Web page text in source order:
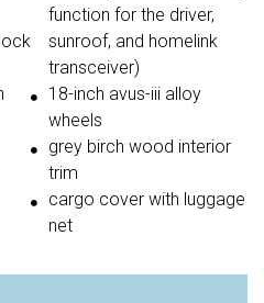
function for the driver,
sunroof, and homelink
transceiver)
18-inch avus-iii alloy
wheels
grey birch wood interior
trim
cargo cover with luggage
net